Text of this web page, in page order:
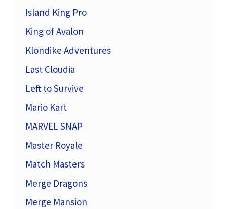
Island King Pro
King of Avalon
Klondike Adventures
Last Cloudia
Left to Survive
Mario Kart
MARVEL SNAP
Master Royale
Match Masters
Merge Dragons
Merge Mansion